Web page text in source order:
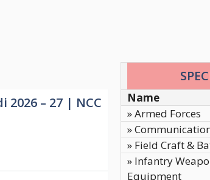
2026 – 27 | NCC
Name
» Armed Forces
»
» Field Craft &
» Infantry
Equipment